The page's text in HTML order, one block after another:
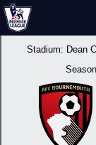
Stadium: Dean